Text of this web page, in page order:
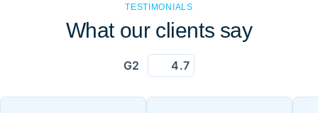
TESTIMONIALS
What our clients say
G2 4.7